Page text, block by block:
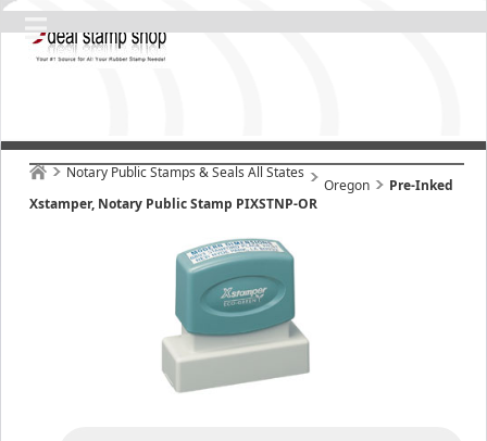
Notary Public Stamps & Seals All States
Oregon
Pre-Inked
Xstamper, Notary Public Stamp PIXSTNP-OR